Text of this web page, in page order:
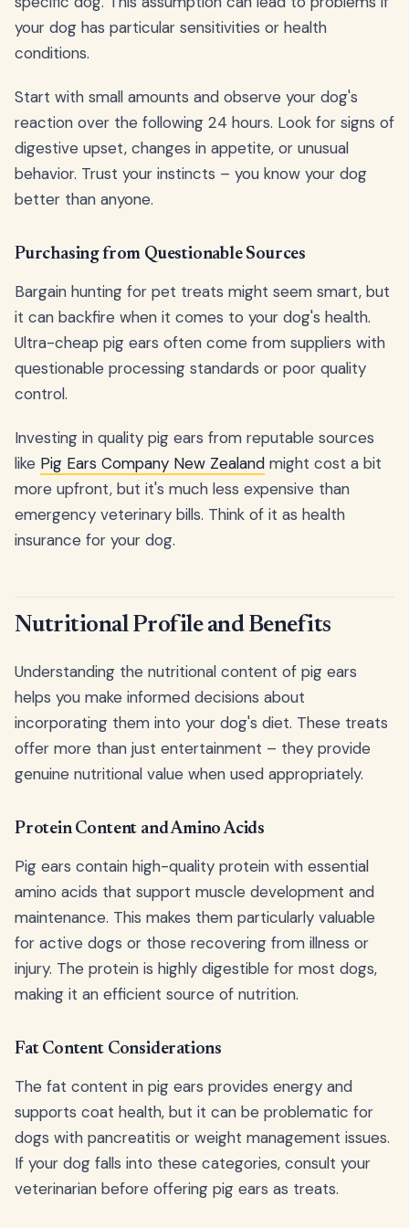
your dog has particular sensitivities or health
conditions.
Start with small amounts and observe your dog's
reaction over the following 24 hours. Look for signs of
digestive upset, changes in appetite, or unusual
behavior. Trust your instincts – you know your dog
better than anyone.
Purchasing from Questionable Sources
Bargain hunting for pet treats might seem smart, but
it can backfire when it comes to your dog's health.
Ultra-cheap pig ears often come from suppliers with
questionable processing standards or poor quality
control.
Investing in quality pig ears from reputable sources
like Pig Ears Company New Zealand might cost a bit
more upfront, but it's much less expensive than
emergency veterinary bills. Think of it as health
insurance for your dog.
Nutritional Profile and Benefits
Understanding the nutritional content of pig ears
helps you make informed decisions about
incorporating them into your dog's diet. These treats
offer more than just entertainment – they provide
genuine nutritional value when used appropriately.
Protein Content and Amino Acids
Pig ears contain high-quality protein with essential
amino acids that support muscle development and
maintenance. This makes them particularly valuable
for active dogs or those recovering from illness or
injury. The protein is highly digestible for most dogs,
making it an efficient source of nutrition.
Fat Content Considerations
The fat content in pig ears provides energy and
supports coat health, but it can be problematic for
dogs with pancreatitis or weight management issues.
If your dog falls into these categories, consult your
veterinarian before offering pig ears as treats.